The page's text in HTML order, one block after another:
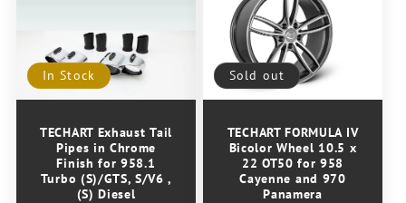
In Stock
TECHART Exhaust Tail
Pipes in Chrome
Finish for 958.1
Turbo (S)/GTS, S/V6 ,
(S) Diesel
Sold out
TECHART FORMULA IV
Bicolor Wheel 10.5 x
22 OT50 for 958
Cayenne and 970
Panamera